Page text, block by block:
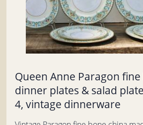
Queen Anne Paragon
dinner plates & salad
4, vintage dinnerware